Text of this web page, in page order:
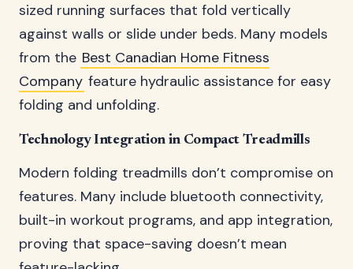
sized running surfaces that fold vertically
against walls or slide under beds. Many models
from the Best Canadian Home Fitness
Company feature hydraulic assistance for easy
folding and unfolding.
Technology Integration in Compact Treadmills
Modern folding treadmills don’t compromise on
features. Many include bluetooth connectivity,
built-in workout programs, and app integration,
proving that space-saving doesn’t mean